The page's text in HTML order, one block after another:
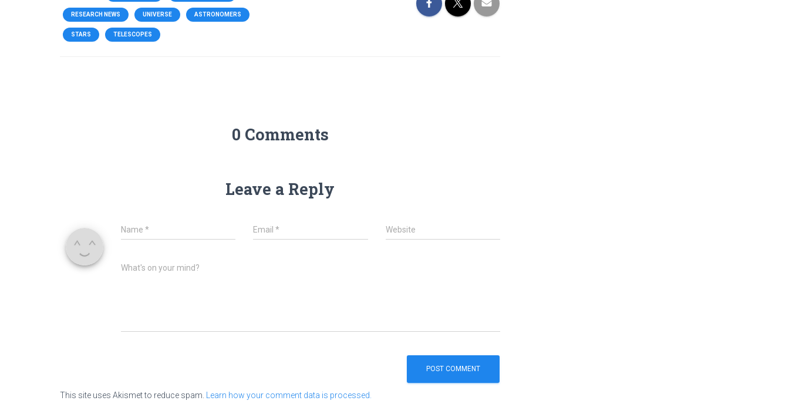
RESEARCH NEWS UNIVERSE ASTRONOMERS
STARS TELESCOPES
0 Comments
Leave a Reply
Name * Email* Website
What's on your mind?
This site uses Akismet to reduce spam. Learn how your comment data is processed.